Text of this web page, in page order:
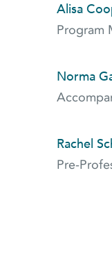
Alisa
Program
Norma
Rachel
Pre-